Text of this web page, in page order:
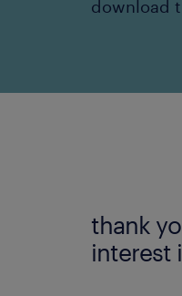
download
thank
interest